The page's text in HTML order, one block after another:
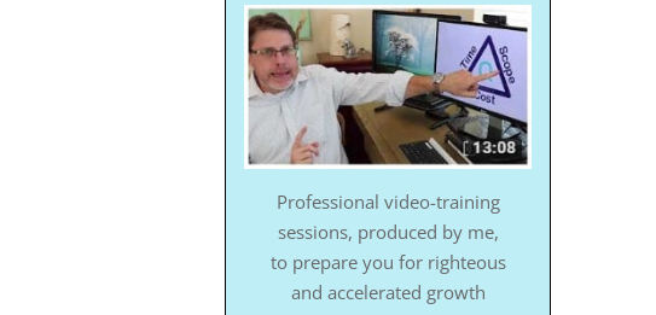
Professional video-training
sessions, produced by me,
to prepare you for righteous
and accelerated growth